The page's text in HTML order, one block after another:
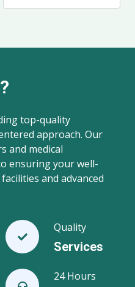
top-quality
approach. Our
and medical
ensuring your well-
and advanced
Quality
Services
24 Hours